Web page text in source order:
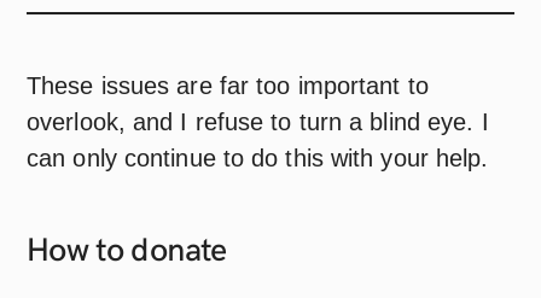
These issues are far too important to
overlook, and I refuse to turn a blind eye. I
can only continue to do this with your help.
How todonate